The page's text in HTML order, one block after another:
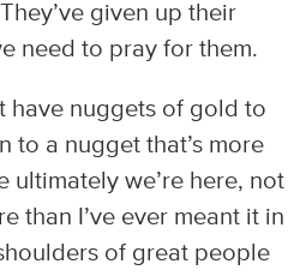
given up their
need to pray for them.
have nuggets of gold to
to a nugget that’s more
ultimately we’re here, not
than I’ve ever meant it in
of great people